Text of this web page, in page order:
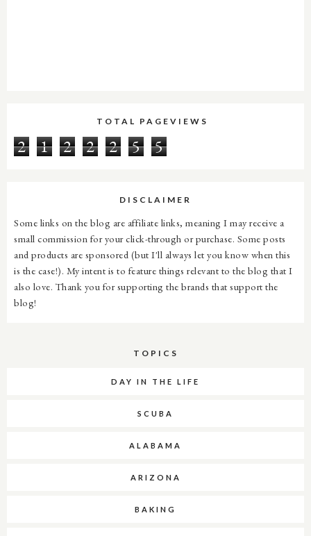
TOTAL PAGEVIEWS
2 1 2 2 2 5 5
DISCLAIMER
Some links on the blog are affiliate links, meaning I may receive a
small commission for your click-through or purchase. Some posts
and products are sponsored (but I'll always let you know when this
is the case!). My intent is to feature things relevant to the blog that I
also love. Thank you for supporting the brands that support the
blog!
TOPICS
DAY IN THE LIFE
SCUBA
ALABAMA
ARIZONA
BAKING